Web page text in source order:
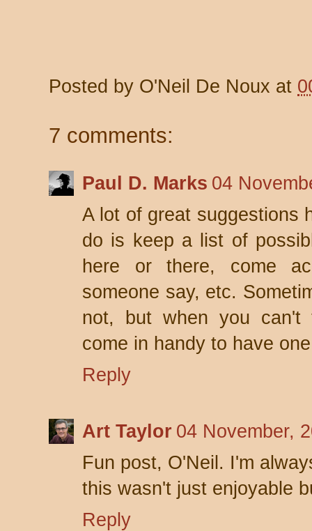
Posted by O'Neil De Noux at
7 comments:
Paul D. Marks 04
A lot of great suggestions
do is keep a list of
here or there, come
someone say, etc.
not, but when you can't
come in handy to have
Reply
Art Taylor 04 November,
Fun post, O'Neil. I'm
this wasn't just enjoyable
Reply